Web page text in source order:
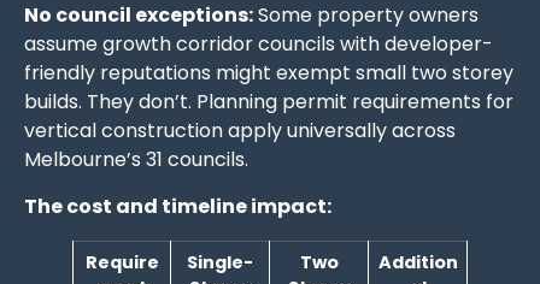
No council exceptions:Some property owners
assume growth corridor councils with developer-
friendly reputations might exempt small two storey
builds. They don’t. Planning permit requirements for
vertical construction apply universally across
Melbourne’s 31 councils.
The cost and timeline impact:
Require
Single-
Two
Addition